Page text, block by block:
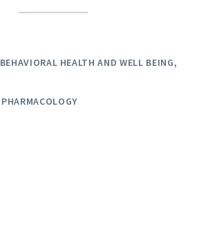
BEHAVIORAL HEALTH AND WELL BEING
PHARMACOLOGY